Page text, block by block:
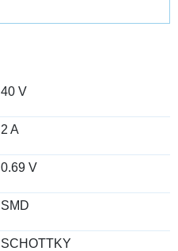
40 V
2 A
0.69 V
SMD
SCHOTTKY